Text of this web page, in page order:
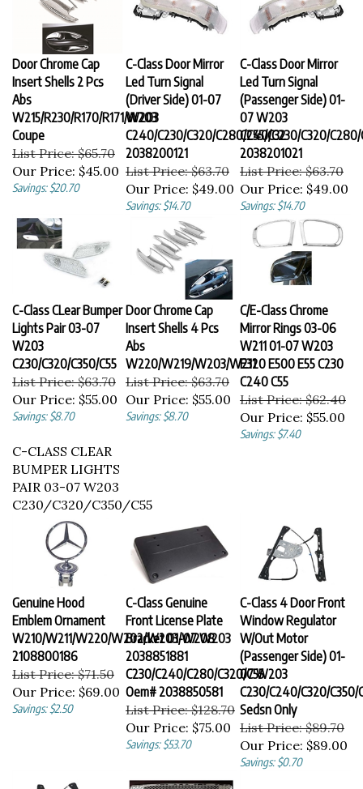
Door Chrome Cap
Insert Shells 2 Pcs
Abs
W215/R230/R170/R171/W203
Coupe
List Price: $65.70
Our Price: $45.00
Savings: $20.70
C-Class Door Mirror
Led Turn Signal
(Driver Side) 01-07
W203
C240/C230/C320/C280/C55/C32
2038200121
List Price: $63.70
Our Price: $49.00
Savings: $14.70
C-Class Door Mirror
Led Turn Signal
(Passenger Side) 01-
07 W203
C240/C230/C320/C280/
2038201021
List Price: $63.70
Our Price: $49.00
Savings: $14.70
C-Class CLear Bumper
Lights Pair 03-07
W203
C230/C320/C350/C55
List Price: $63.70
Our Price: $55.00
Savings: $8.70
Door Chrome Cap
Insert Shells 4 Pcs
Abs
W220/W219/W203/W211
List Price: $63.70
Our Price: $55.00
Savings: $8.70
C/E-Class Chrome
Mirror Rings 03-06
W211 01-07 W203
E320 E500 E55 C230
C240 C55
List Price: $62.40
Our Price: $55.00
Savings: $7.40
C-CLASS CLEAR
BUMPER LIGHTS
PAIR 03-07 W203
C230/C320/C350/C55
Genuine Hood
Emblem Ornament
W210/W211/W220/W202/W203/W208
2108800186
List Price: $71.50
Our Price: $69.00
Savings: $2.50
C-Class Genuine
Front License Plate
Bracket 01-07 W203
2038851881
C230/C240/C280/C320/C55
Oem# 2038850581
List Price: $128.70
Our Price: $75.00
Savings: $53.70
C-Class 4 Door Front
Window Regulator
W/Out Motor
(Passenger Side) 01-
07 W203
C230/C240/C320/C350/
Sedsn Only
List Price: $89.70
Our Price: $89.00
Savings: $0.70